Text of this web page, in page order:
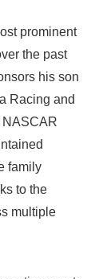
prominent
the past
his son
Racing and
NASCAR
family
to the
multiple